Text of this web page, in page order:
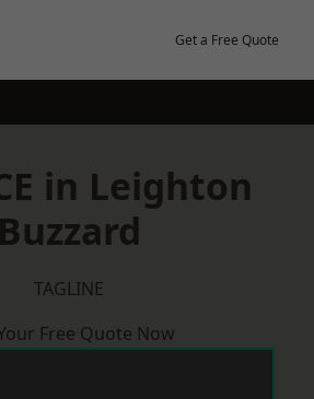
Get a Free Quote
in Leighton
Buzzard
TAGLINE
Free Quote Now